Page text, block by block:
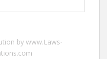
by www.Laws-